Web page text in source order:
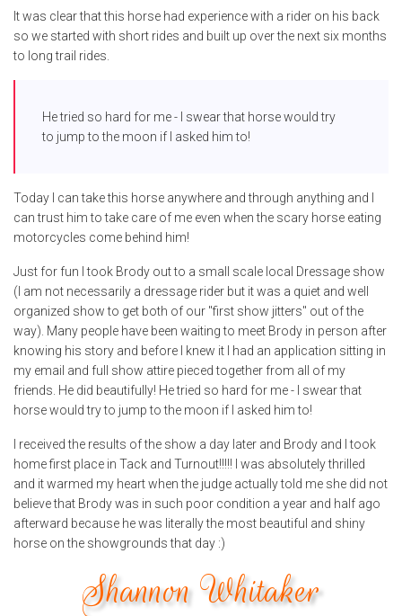
It was clear that this horse had experience with a rider on his back
so we started with short rides and built up over the next six months
to long trail rides.
He tried so hard for me - I swear that horse would try
to jump to the moon if I asked him to!
Today I can take this horse anywhere and through anything and I
can trust him to take care of me even when the scary horse eating
motorcycles come behind him!
Just for fun I took Brody out to a small scale local Dressage show
(I am not necessarily a dressage rider but it was a quiet and well
organized show to get both of our "first show jitters" out of the
way). Many people have been waiting to meet Brody in person after
knowing his story and before I knew it I had an application sitting in
my email and full show attire pieced together from all of my
friends. He did beautifully! He tried so hard for me - I swear that
horse would try to jump to the moon if I asked him to!
I received the results of the show a day later and Brody and I took
home first place in Tack and Turnout!!!!! I was absolutely thrilled
and it warmed my heart when the judge actually told me she did not
believe that Brody was in such poor condition a year and half ago
afterward because he was literally the most beautiful and shiny
horse on the showgrounds that day :)
Shannon Whitaker